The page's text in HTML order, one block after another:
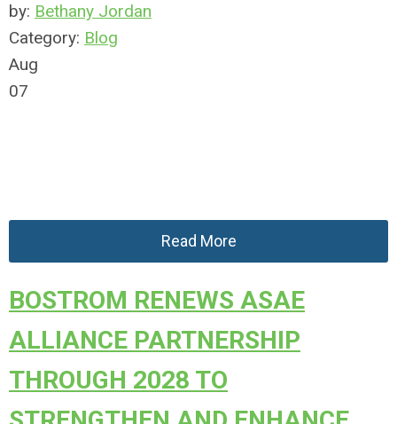
by: Bethany Jordan
Category: Blog
Aug
07
Read More
BOSTROM RENEWS ASAE
ALLIANCE PARTNERSHIP
THROUGH 2028 TO